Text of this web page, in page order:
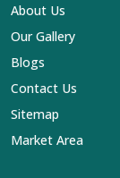
About Us
Our Gallery
Blogs
Contact Us
Sitemap
Market Area